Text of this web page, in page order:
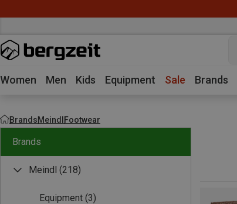
Women Men Kids Equipment Sale Brands
BrandsMeindlFootwear
Brands
Meindl (218)
Equipment (3)